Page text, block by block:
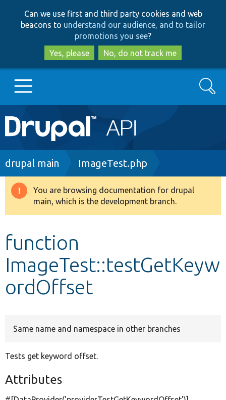
to
main
content
to
search
Can we use first and third party cookies and web
beacons to understand our audience, and to tailor
promotions you see?
Yes, please
No, do not track me
Main
navigation
Go to Drupal.org
Drupal 8+
Develop for Drupal
Search
Breadcrumb
drupal main ImageTest.php
Warning
message
You are browsing documentation for drupal
main, which is the development branch.
function
ImageTest::testGetKeyw
ordOffset
Same name and namespace in other branches
Tests get keyword offset.
Attributes